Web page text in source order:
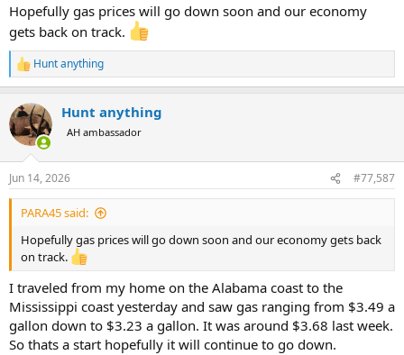
Hopefully gas prices will go down soon and our economy
gets back on track.
R
e
c
t
i
s
:
Hunt anything
Hunt anything
AH ambassador
Jun 14, 2026 #77,587
PARA45 said:
Hopefully gas prices will go down soon and our economy gets back
on track.
I traveled from my home on the Alabama coast to the
Mississippi coast yesterday and saw gas ranging from $3.49 a
gallon down to $3.23 a gallon. It was around $3.68 last week.
So thats a start hopefully it will continue to go down.